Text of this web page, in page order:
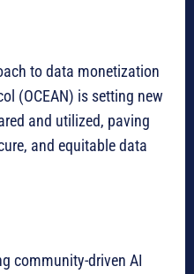
to data monetization
(OCEAN) is setting new
and utilized, paving
and equitable data
community-driven AI